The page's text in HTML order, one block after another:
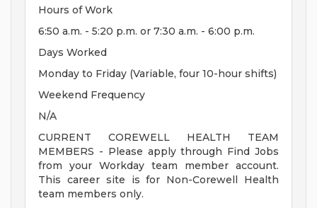
Hours of Work
6:50 a.m. - 5:20 p.m. or 7:30 a.m. - 6:00 p.m.
Days Worked
Monday to Friday (Variable, four 10-hour shifts)
Weekend Frequency
N/A
CURRENT COREWELL HEALTH TEAM
MEMBERS - Please apply through Find Jobs
from your Workday team member account.
This career site is for Non-Corewell Health
team members only.